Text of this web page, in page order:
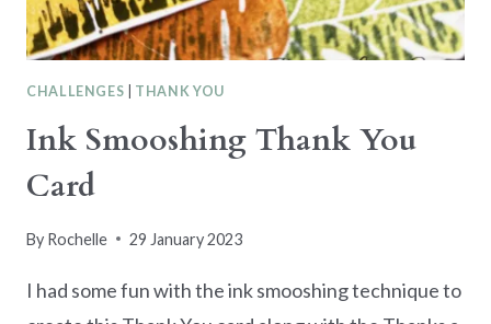
CHALLENGES THANK YOU
Ink Smooshing Thank You
Card
By Rochelle 29 January 2023
I had some fun with the ink smooshing technique to